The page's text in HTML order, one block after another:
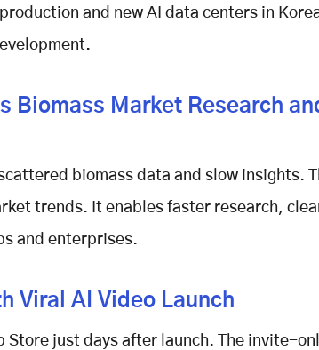
and new AI data centers in
Biomass Market Research
biomass data and slow insights.
trends. It enables faster research,
and enterprises.
Viral AI Video Launch
Store just days after launch. The invite-